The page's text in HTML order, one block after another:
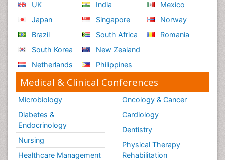
UK
Japan
Brazil
South Korea
Netherlands
India
Singapore
South Africa
New Zealand
Philippines
Mexico
Norway
Romania
Medical & Clinical Conferences
Microbiology
Diabetes &
Endocrinology
Nursing
Healthcare Management
Oncology & Cancer
Cardiology
Dentistry
Physical Therapy
Rehabilitation